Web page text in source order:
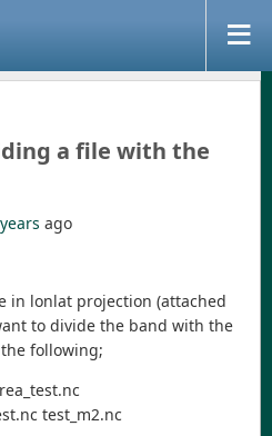
a file with the
ago
in lonlat projection (attached
to divide the band with the
following;
test_m2.nc